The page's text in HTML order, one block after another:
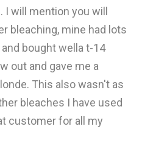
will mention you will
bleaching, mine had lots
bought wella t-14
out and gave me a
This also wasn't as
bleaches I have used
customer for all my